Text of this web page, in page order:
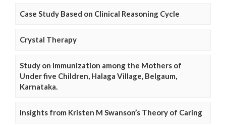
Case Study Based on Clinical Reasoning Cycle
Crystal Therapy
Study on Immunization among the Mothers of
Under five Children, Halaga Village, Belgaum,
Karnataka.
Insights from Kristen M Swanson’s Theory of Caring